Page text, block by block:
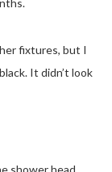
fixtures, but I
It didn’t look